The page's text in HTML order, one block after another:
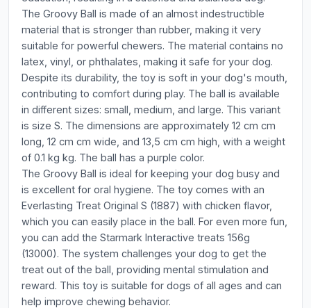
The Groovy Ball is made of an almost indestructible
material that is stronger than rubber, making it very
suitable for powerful chewers. The material contains no
latex, vinyl, or phthalates, making it safe for your dog.
Despite its durability, the toy is soft in your dog's mouth,
contributing to comfort during play. The ball is available
in different sizes: small, medium, and large. This variant
is size S. The dimensions are approximately 12 cm cm
long, 12 cm cm wide, and 13,5 cm cm high, with a weight
of 0.1 kg kg. The ball has a purple color.
The Groovy Ball is ideal for keeping your dog busy and
is excellent for oral hygiene. The toy comes with an
Everlasting Treat Original S (1887) with chicken flavor,
which you can easily place in the ball. For even more fun,
you can add the Starmark Interactive treats 156g
(13000). The system challenges your dog to get the
treat out of the ball, providing mental stimulation and
reward. This toy is suitable for dogs of all ages and can
help improve chewing behavior.